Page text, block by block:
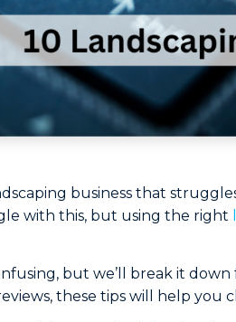
business that
with this, but using the right
but we’ll break it
these tips will help you